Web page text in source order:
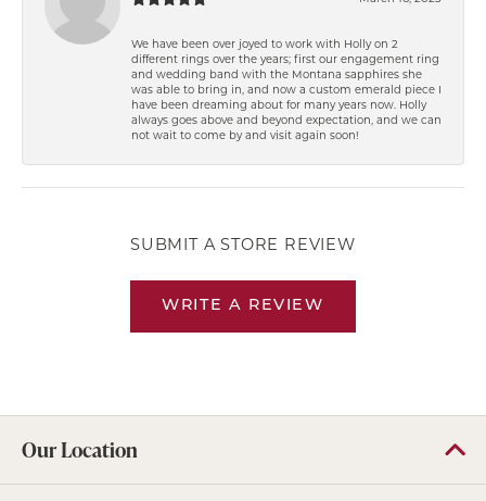
We have been over joyed to work with Holly on 2
different rings over the years; first our engagement ring
and wedding band with the Montana sapphires she
was able to bring in, and now a custom emerald piece I
have been dreaming about for many years now. Holly
always goes above and beyond expectation, and we can
not wait to come by and visit again soon!
SUBMIT A STORE REVIEW
WRITE A REVIEW
Our Location